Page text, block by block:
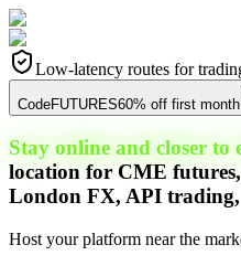
Low-latency routes for
CodeFUTURES60% off first month
Stay online and closer to
location for CME
London FX, API
Host your platform near the